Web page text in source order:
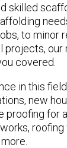
skilled
to minor
projects, our
covered.
in this
new
proofing for
roofing
more.